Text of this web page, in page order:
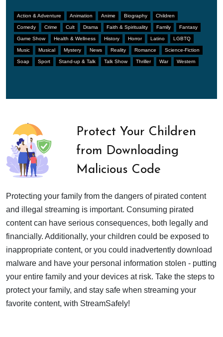
Action & Adventure Animation Anime Biography Children
Comedy Crime Cult Drama Faith & Spirituality Family Fantasy
Game Show Health & Wellness History Horror Latino LGBTQ
Music Musical Mystery News Reality Romance Science-Fiction
Soap Sport Stand-up & Talk Talk Show Thriller War Western
Protect Your Children
from Downloading
Malicious Code
Protecting your family from the dangers of pirated content
and illegal streaming is important. Consuming pirated
content can have serious consequences, both legally and
financially. Additionally, your children could be exposed to
inappropriate content, or you could inadvertently download
malware and have your personal information stolen - putting
your entire family and your devices at risk. Take the steps to
protect your family, and stay safe when streaming your
favorite content, with StreamSafely!